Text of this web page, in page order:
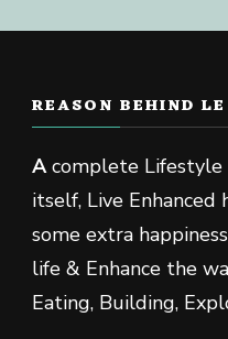
REASON BEHIND LE
Acomplete Lifestyle
itself, Live
some extra
life & Enhance the
Eating, Building,